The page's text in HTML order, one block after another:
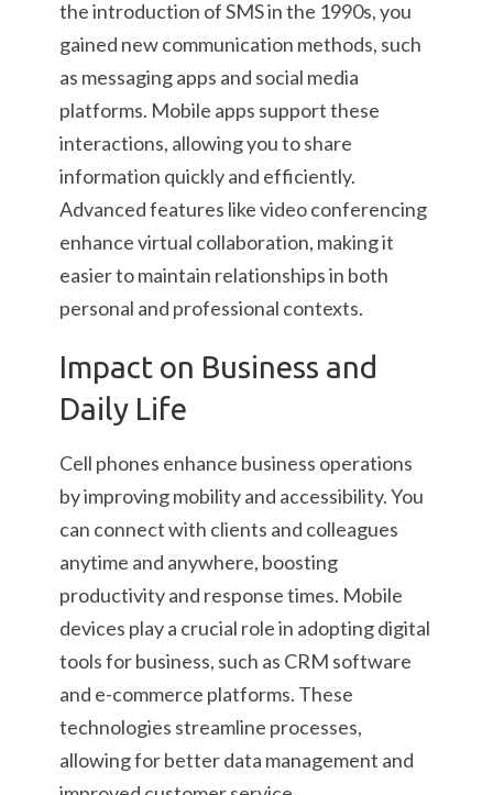
the introduction of SMS in the 1990s, you
gained new communication methods, such
as messaging apps and social media
platforms. Mobile apps support these
interactions, allowing you to share
information quickly and efficiently.
Advanced features like video conferencing
enhance virtual collaboration, making it
easier to maintain relationships in both
personal and professional contexts.
Impact on Business and
Daily Life
Cell phones enhance business operations
by improving mobility and accessibility. You
can connect with clients and colleagues
anytime and anywhere, boosting
productivity and response times. Mobile
devices play a crucial role in adopting digital
tools for business, such as CRM software
and e-commerce platforms. These
technologies streamline processes,
allowing for better data management and